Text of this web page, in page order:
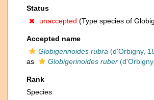
Status
unaccepted (Type species of
Accepted name
Globigerinoides rubra (d'Orbigny,
as
Globigerinoides ruber
Rank
Species